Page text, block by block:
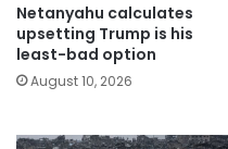
Netanyahu calculates
upsetting Trump is his
least-bad option
August 10, 2026